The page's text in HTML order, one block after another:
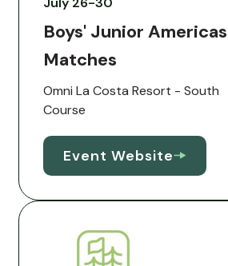
Boys' Junior
Matches
Omni La Costa Resort - South
Course
Event Website